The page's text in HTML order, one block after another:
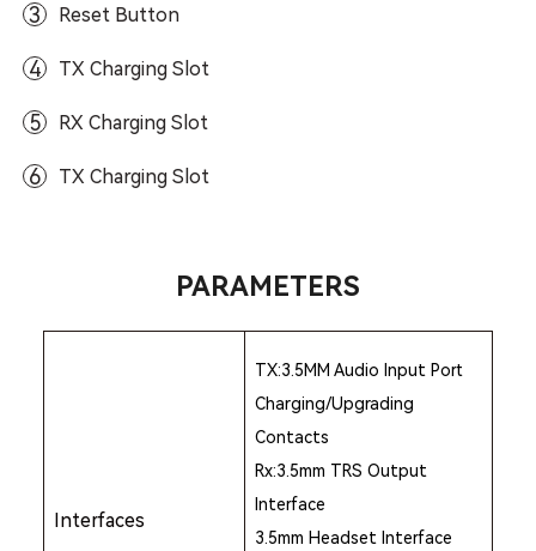
3 Reset Button
4 TX Charging Slot
5 RX Charging Slot
6 TX Charging Slot
PARAMETERS
Interfaces
TX:3.5MM Audio Input Port
Charging/Upgrading
Contacts
Rx:3.5mm TRS Output
Interface
3.5mm Headset Interface